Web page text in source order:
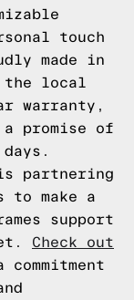
touch
made in
the local
warranty,
promise of
is partnering
to make a
support
Check out